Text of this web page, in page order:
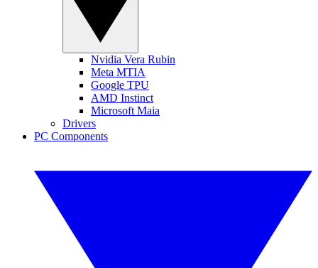
Nvidia Vera Rubin
Meta MTIA
Google TPU
AMD Instinct
Microsoft Maia
Drivers
PC Components